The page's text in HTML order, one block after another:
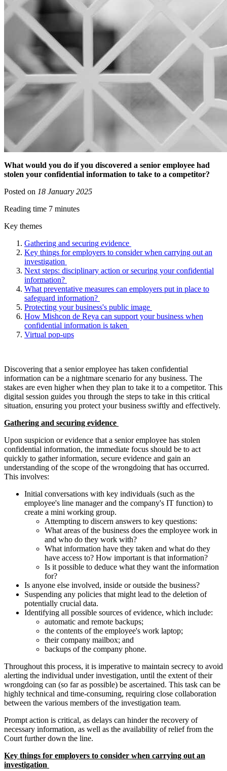
What would you do if you discovered a senior employee had
stolen your confidential information to take to a competitor?
Posted on 18 January 2025
Reading time 7 minutes
Key themes
Gathering and securing evidence
Key things for employers to consider when carrying out an
investigation
Next steps: disciplinary action or securing your confidential
information?
What preventative measures can employers put in place to
safeguard information?
Protecting your business's public image
How Mishcon de Reya can support your business when
confidential information is taken
Virtual pop-ups
Discovering that a senior employee has taken confidential
information can be a nightmare scenario for any business. The
stakes are even higher when they plan to take it to a competitor. This
digital session guides you through the steps to take in this critical
situation, ensuring you protect your business swiftly and effectively.
Gathering and securing evidence
Upon suspicion or evidence that a senior employee has stolen
confidential information, the immediate focus should be to act
quickly to gather information, secure evidence and gain an
understanding of the scope of the wrongdoing that has occurred.
This involves:
Initial conversations with key individuals (such as the
employee's line manager and the company's IT function) to
create a mini working group.
Attempting to discern answers to key questions:
What areas of the business does the employee work in
and who do they work with?
What information have they taken and what do they
have access to? How important is that information?
Is it possible to deduce what they want the information
for?
Is anyone else involved, inside or outside the business?
Suspending any policies that might lead to the deletion of
potentially crucial data.
Identifying all possible sources of evidence, which include:
automatic and remote backups;
the contents of the employee's work laptop;
their company mailbox; and
backups of the company phone.
Throughout this process, it is imperative to maintain secrecy to avoid
alerting the individual under investigation, until the extent of their
wrongdoing can (so far as possible) be ascertained. This task can be
highly technical and time-consuming, requiring close collaboration
between the various members of the investigation team.
Prompt action is critical, as delays can hinder the recovery of
necessary information, as well as the availability of relief from the
Court further down the line.
Key things for employers to consider when carrying out an
investigation